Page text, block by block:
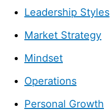
Leadership Styles
Market Strategy
Mindset
Operations
Personal Growth